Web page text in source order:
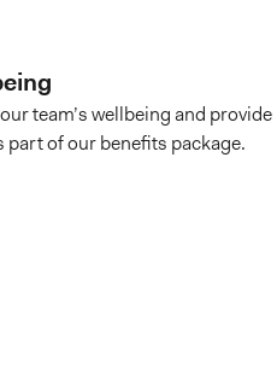
team’s wellbeing and provide
part of our benefits package.